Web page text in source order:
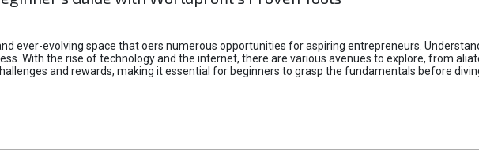
ever-evolving space that oers numerous opportunities for aspiring entrepreneurs.
With the rise of technology and the internet, there are various avenues to explore, from
and rewards, making it essential for beginners to grasp the fundamentals before